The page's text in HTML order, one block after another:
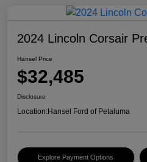
2024 Lincoln Corsair
Hansel Price
$32,485
Disclosure
Location:Hansel Ford of Petaluma
Explore Payment Options